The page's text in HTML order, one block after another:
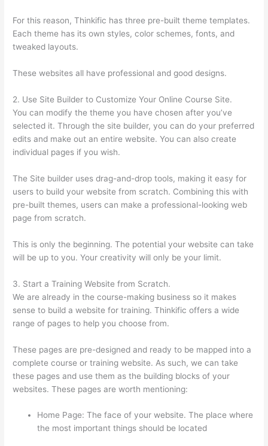
For this reason, Thinkific has three pre-built theme templates.
Each theme has its own styles, color schemes, fonts, and
tweaked layouts.
These websites all have professional and good designs.
2. Use Site Builder to Customize Your Online Course Site.
You can modify the theme you have chosen after you’ve
selected it. Through the site builder, you can do your preferred
edits and make out an entire website. You can also create
individual pages if you wish.
The Site builder uses drag-and-drop tools, making it easy for
users to build your website from scratch. Combining this with
pre-built themes, users can make a professional-looking web
page from scratch.
This is only the beginning. The potential your website can take
will be up to you. Your creativity will only be your limit.
3. Start a Training Website from Scratch.
We are already in the course-making business so it makes
sense to build a website for training. Thinkific offers a wide
range of pages to help you choose from.
These pages are pre-designed and ready to be mapped into a
complete course or training website. As such, we can take
these pages and use them as the building blocks of your
websites. These pages are worth mentioning:
Home Page: The face of your website. The place where
the most important things should be located